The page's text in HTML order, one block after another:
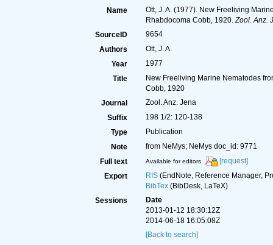
Name
Ott, J. A. (1977). New Freeliving
Rhabdocoma Cobb, 1920.Zool. Anz.
SourceID
9654
Authors
Ott, J. A.
Year
1977
Title
New Freeliving Marine Nematodes
Cobb, 1920
Journal
Zool. Anz. Jena
Suffix
198 1/2: 120-138
Type
Publication
Note
from NeMys; NeMys doc_id: 9771
Full text
Available for editors
[request]
Export
RIS(EndNote, Reference Manager,
BibTex(BibDesk, LaTeX)
Sessions
Date
2013-01-12 18:30:12Z
2014-06-18 16:05:08Z
[Back to search]